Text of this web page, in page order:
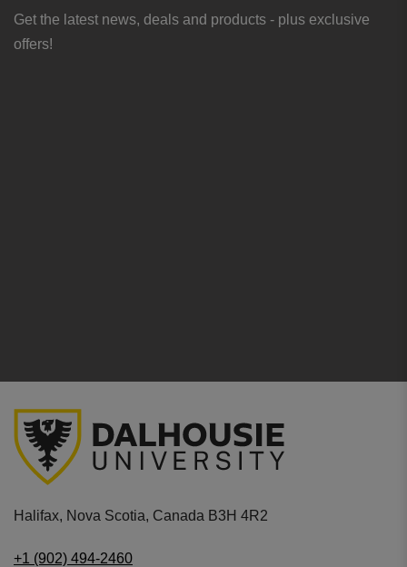
Get the latest news, deals and products - plus exclusive
offers!
Halifax, Nova Scotia, Canada B3H 4R2
+1 (902) 494-2460